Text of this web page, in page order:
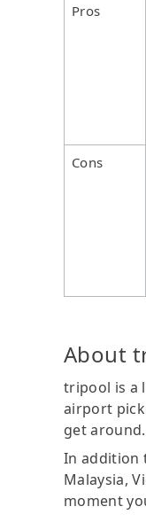
Pros
Cons
About
tripool is a
airport
get around.
In addition
Malaysia,
moment